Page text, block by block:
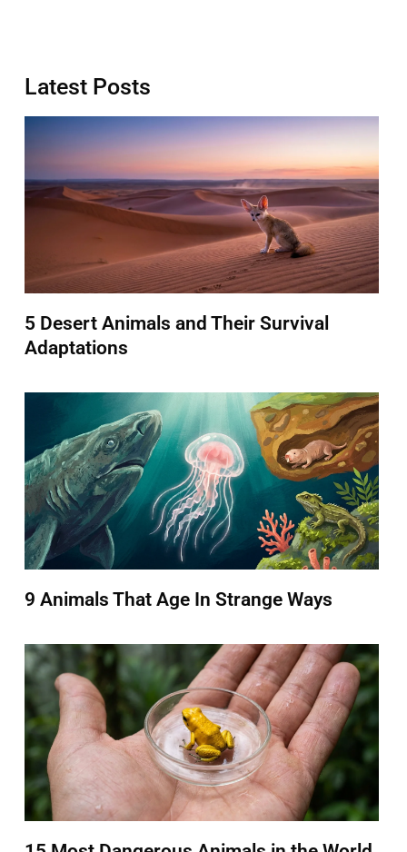
Latest Posts
5 Desert Animals and Their Survival
Adaptations
9 Animals That Age In Strange Ways